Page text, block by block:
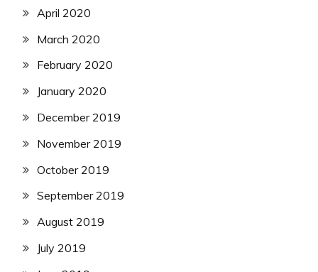
April 2020
March 2020
February 2020
January 2020
December 2019
November 2019
October 2019
September 2019
August 2019
July 2019